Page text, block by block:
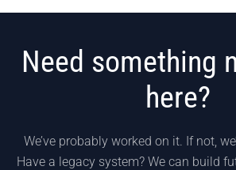
Need something
here?
We’ve probably worked on it. If not,
Have a legacy system? We can build